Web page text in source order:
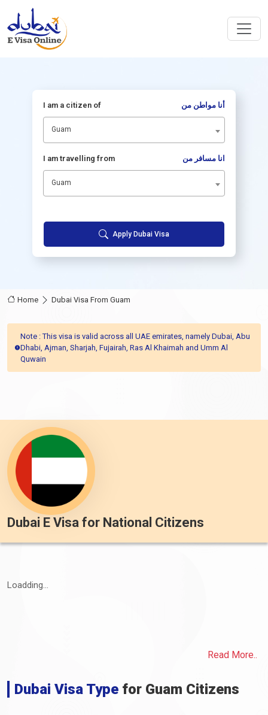
I am a citizen of أنا مواطن من
Guam
I am travelling from انا مسافر من
Guam
Apply Dubai Visa
Home Dubai Visa From Guam
Note : This visa is valid across all UAE emirates, namely Dubai, Abu
Dhabi, Ajman, Sharjah, Fujairah, Ras Al Khaimah and Umm Al
Quwain
Dubai E Visa for National Citizens
Loadding...
Read More..
Dubai Visa Type for Guam Citizens